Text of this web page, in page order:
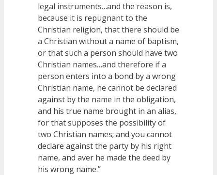
legal instruments…and the reason is,
because it is repugnant to the
Christian religion, that there should be
a Christian without a name of baptism,
or that such a person should have two
Christian names…and therefore if a
person enters into a bond by a wrong
Christian name, he cannot be declared
against by the name in the obligation,
and his true name brought in an alias,
for that supposes the possibility of
two Christian names; and you cannot
declare against the party by his right
name, and aver he made the deed by
his wrong name.”